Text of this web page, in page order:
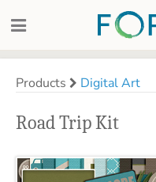
Products Digital Art
Road Trip Kit